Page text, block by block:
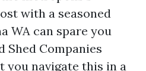
with a seasoned
WA can spare you
Shed Companies
you navigate this in a